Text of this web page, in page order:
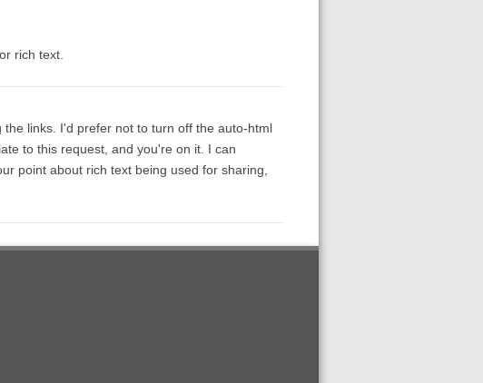
rich text.
links. I'd prefer not to turn off the auto-html
to this request, and you're on it. I can
point about rich text being used for sharing,